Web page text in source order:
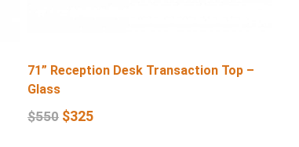
71” Reception Desk Transaction Top –
Glass
$550 $325